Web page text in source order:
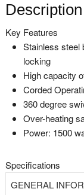
LLEK15,
quantity
Description
Key Features
Stainless steel
locking
High capacity
Corded
360 degree
Over-heating
Power: 1500
Specifications
GENERAL